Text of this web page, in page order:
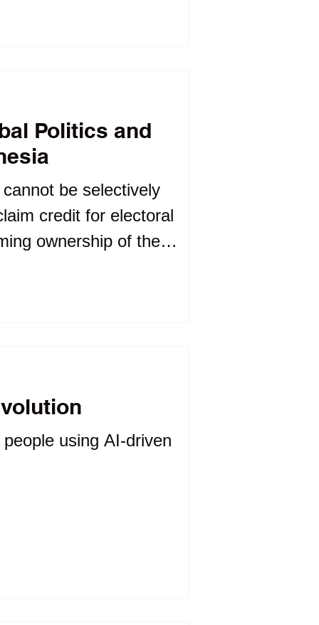
Politics and
be selectively
credit for electoral
ownership of the
using AI-driven